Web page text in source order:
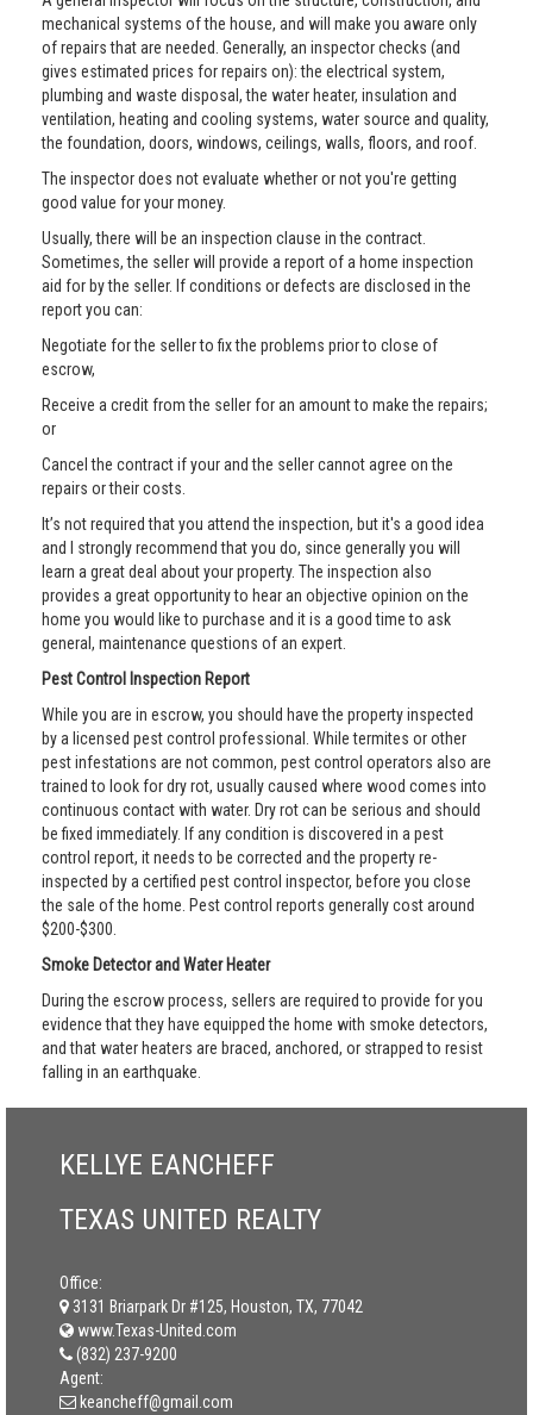
mechanical systems of the house, and will make you aware only
of repairs that are needed. Generally, an inspector checks (and
gives estimated prices for repairs on): the electrical system,
plumbing and waste disposal, the water heater, insulation and
ventilation, heating and cooling systems, water source and quality,
the foundation, doors, windows, ceilings, walls, floors, and roof.
The inspector does not evaluate whether or not you're getting
good value for your money.
Usually, there will be an inspection clause in the contract.
Sometimes, the seller will provide a report of a home inspection
aid for by the seller. If conditions or defects are disclosed in the
report you can:
Negotiate for the seller to fix the problems prior to close of
escrow,
Receive a credit from the seller for an amount to make the repairs;
or
Cancel the contract if your and the seller cannot agree on the
repairs or their costs.
It’s not required that you attend the inspection, but it's a good idea
and I strongly recommend that you do, since generally you will
learn a great deal about your property. The inspection also
provides a great opportunity to hear an objective opinion on the
home you would like to purchase and it is a good time to ask
general, maintenance questions of an expert.
Pest Control Inspection Report
While you are in escrow, you should have the property inspected
by a licensed pest control professional. While termites or other
pest infestations are not common, pest control operators also are
trained to look for dry rot, usually caused where wood comes into
continuous contact with water. Dry rot can be serious and should
be fixed immediately. If any condition is discovered in a pest
control report, it needs to be corrected and the property re-
inspected by a certified pest control inspector, before you close
the sale of the home. Pest control reports generally cost around
$200-$300.
Smoke Detector and Water Heater
During the escrow process, sellers are required to provide for you
evidence that they have equipped the home with smoke detectors,
and that water heaters are braced, anchored, or strapped to resist
falling in an earthquake.
KELLYE EANCHEFF
TEXAS UNITED REALTY
Office:
3131 Briarpark Dr #125, Houston, TX, 77042
www.Texas-United.com
(832) 237-9200
Agent:
keancheff@gmail.com